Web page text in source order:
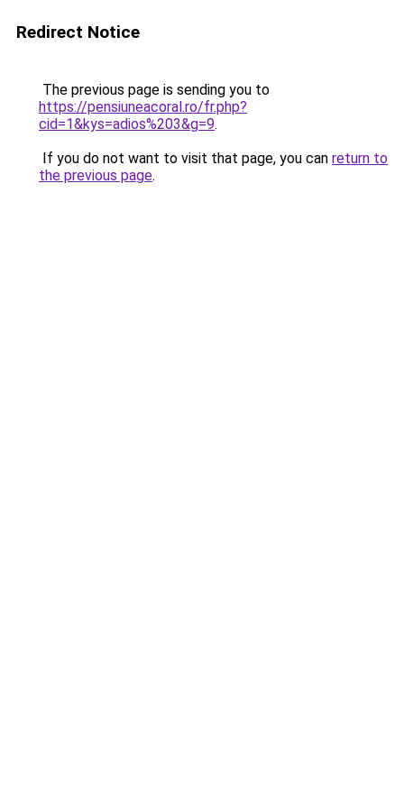
Redirect Notice
The previous page is sending you to
https://pensiuneacoral.ro/fr.php?
cid=1&kys=adios%203&g=9.
If you do not want to visit that page, you can return to
the previous page.